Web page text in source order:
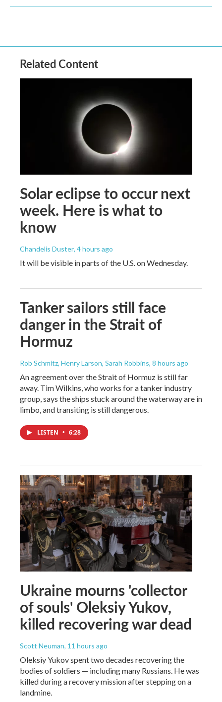
Related Content
Solar eclipse to occur next
week. Here is what to
know
Chandelis Duster, 4 hours ago
It will be visible in parts of the U.S. on Wednesday.
Tanker sailors still face
danger in the Strait of
Hormuz
Rob Schmitz, Henry Larson, Sarah Robbins, 8 hours ago
An agreement over the Strait of Hormuz is still far
away. Tim Wilkins, who works for a tanker industry
group, says the ships stuck around the waterway are in
limbo, and transiting is still dangerous.
LISTEN • 6:28
Ukraine mourns 'collector
of souls' Oleksiy Yukov,
killed recovering war dead
Scott Neuman, 11 hours ago
Oleksiy Yukov spent two decades recovering the
bodies of soldiers — including many Russians. He was
killed during a recovery mission after stepping on a
landmine.